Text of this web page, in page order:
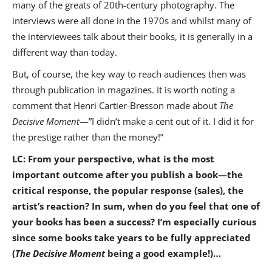
many of the greats of 20th-century photography. The
interviews were all done in the 1970s and whilst many of
the interviewees talk about their books, it is generally in a
different way than today.
But, of course, the key way to reach audiences then was
through publication in magazines. It is worth noting a
comment that Henri Cartier-Bresson made about The
Decisive Moment—”I didn’t make a cent out of it. I did it for
the prestige rather than the money!”
LC: From your perspective, what is the most
important outcome after you publish a book—the
critical response, the popular response (sales), the
artist’s reaction? In sum, when do you feel that one of
your books has been a success? I’m especially curious
since some books take years to be fully appreciated
(The Decisive Moment being a good example!)…